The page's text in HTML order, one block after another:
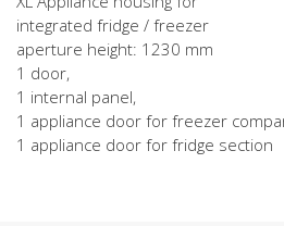
integrated fridge / freezer
aperture height: 1230 mm
1 door,
1 internal panel,
1 appliance door for freezer
1 appliance door for fridge section